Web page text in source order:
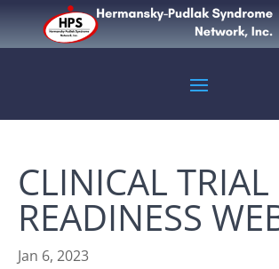
CLINICAL TRIAL
READINESS
Jan 6, 2023